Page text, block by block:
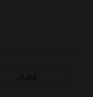
Add